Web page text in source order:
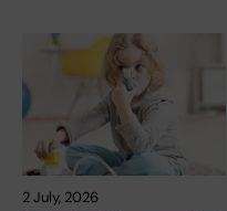
2 July, 2026